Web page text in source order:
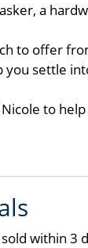
a
to offer
you settle
Nicole to
within 3